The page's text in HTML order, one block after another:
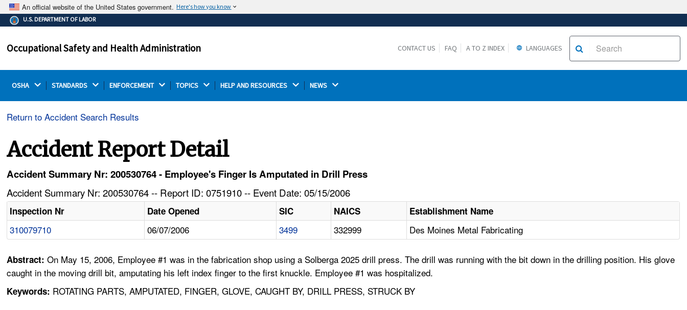
An official website of the United States government. Here's how you know
The .gov means it's official.
Federal government websites often end in .gov or .mil.
on a federal government site.
Thehttps://ensures that you are connecting to the
U.S. DEPARTMENT OF LABOR
Occupational Safety and Health Administration CONTACT US FAQ A TO Z INDEX LANGUAGES
OSHA STANDARDS ENFORCEMENT TOPICS HELP AND RESOURCES NEWS
Return to Accident Search Results
Accident Report Detail
Accident Summary Nr: 200530764 - Employee's Finger Is Amputated in Drill Press
Accident Summary Nr: 200530764 -- Report ID: 0751910 -- Event Date: 05/15/2006
Inspection Nr Date Opened SIC NAICS Establishment Name
310079710 06/07/2006 3499 332999 Des Moines Metal Fabricating
Abstract:On May 15, 2006, Employee #1 was in the fabrication shop using a Solberga 2025 drill press. The drill was running with the bit down in the drilling position. His glove
caught in the moving drill bit, amputating his left index finger to the first knuckle. Employee #1 was hospitalized.
Keywords: ROTATING PARTS, AMPUTATED, FINGER, GLOVE, CAUGHT BY, DRILL PRESS, STRUCK BY